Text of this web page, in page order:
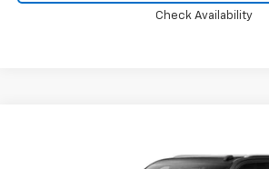
Check Availability
PRICE